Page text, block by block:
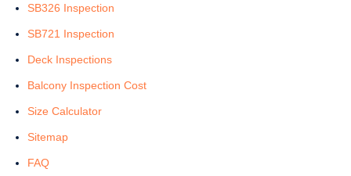
SB326 Inspection
SB721 Inspection
Deck Inspections
Balcony Inspection Cost
Size Calculator
Sitemap
FAQ